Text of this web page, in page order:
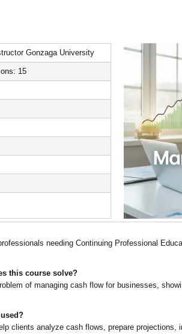
Gonzaga University
15
needing Continuing Professional
this course solve?
of managing cash flow for businesses,
clients analyze cash flows, prepare projections,